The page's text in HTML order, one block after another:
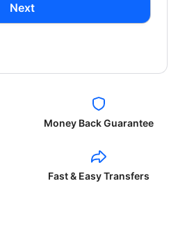
Next
Money Back Guarantee
Fast & Easy Transfers